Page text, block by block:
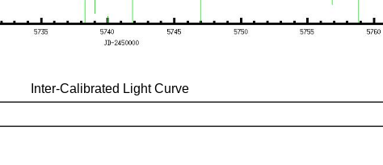
Inter-Calibrated Light Curve